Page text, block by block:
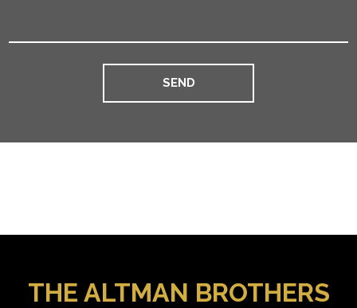
THE ALTMAN BROTHERS